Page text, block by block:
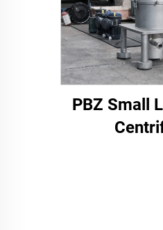
PBZ Small